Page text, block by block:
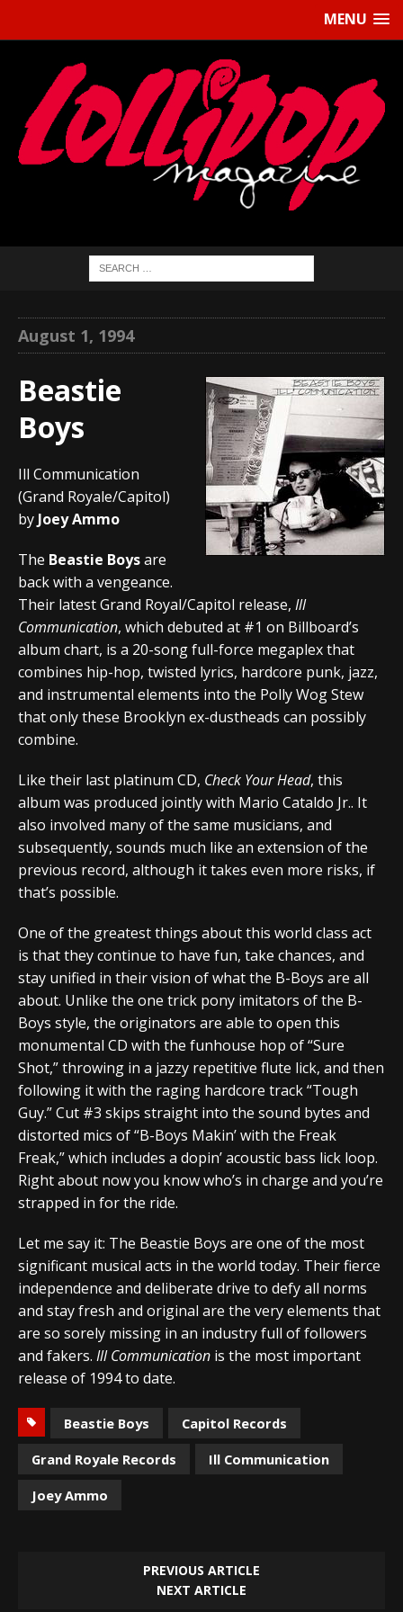
MENU
August 1, 1994
Beastie
Boys
Ill Communication
(Grand Royale/Capitol)
by Joey Ammo
The Beastie Boysare
back with a vengeance.
Their latest Grand Royal/Capitol release, Ill
Communication, which debuted at #1 on Billboard’s
album chart, is a 20-song full-force megaplex that
combines hip-hop, twisted lyrics, hardcore punk, jazz,
and instrumental elements into the Polly Wog Stew
that only these Brooklyn ex-dustheads can possibly
combine.
Like their last platinum CD, Check Your Head, this
album was produced jointly with Mario Cataldo Jr.. It
also involved many of the same musicians, and
subsequently, sounds much like an extension of the
previous record, although it takes even more risks, if
that’s possible.
One of the greatest things about this world class act
is that they continue to have fun, take chances, and
stay unified in their vision of what the B-Boys are all
about. Unlike the one trick pony imitators of the B-
Boys style, the originators are able to open this
monumental CD with the funhouse hop of “Sure
Shot,” throwing in a jazzy repetitive flute lick, and then
following it with the raging hardcore track “Tough
Guy.” Cut #3 skips straight into the sound bytes and
distorted mics of “B-Boys Makin’ with the Freak
Freak,” which includes a dopin’ acoustic bass lick loop.
Right about now you know who’s in charge and you’re
strapped in for the ride.
Let me say it: The Beastie Boys are one of the most
significant musical acts in the world today. Their fierce
independence and deliberate drive to defy all norms
and stay fresh and original are the very elements that
are so sorely missing in an industry full of followers
and fakers. Ill Communication is the most important
release of 1994 to date.
Beastie Boys
Capitol Records
Grand Royale Records
Ill Communication
Joey Ammo
PREVIOUS ARTICLE
NEXT ARTICLE